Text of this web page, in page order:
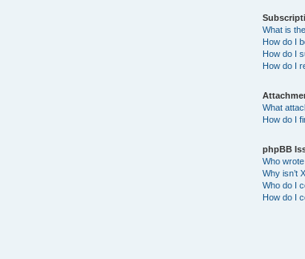
What is
How do I
How do I
How do I
What
How do I
phpBB
Who
Why isn’t
Who do I
How do I